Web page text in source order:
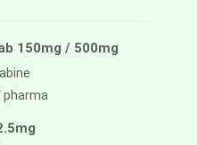
150mg / 500mg
pharma